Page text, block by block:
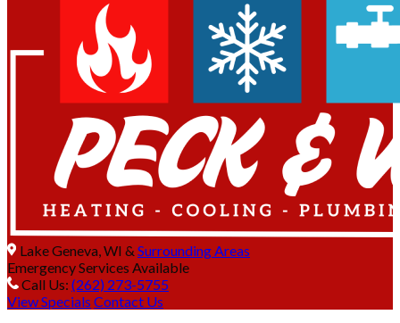
Lake Geneva, WI & Surrounding Areas
Emergency Services Available
Call Us: (262) 273-5755
View Specials Contact Us